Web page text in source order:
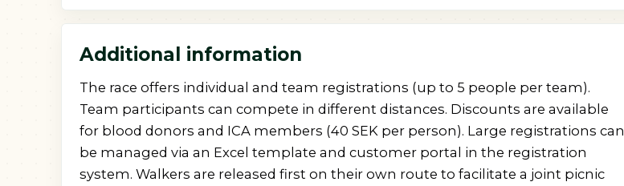
Additional information
The race offers individual and team registrations (up to 5 people per team).
Team participants can compete in different distances. Discounts are available
for blood donors and ICA members (40 SEK per person). Large registrations can
be managed via an Excel template and customer portal in the registration
system. Walkers are released first on their own route to facilitate a joint picnic